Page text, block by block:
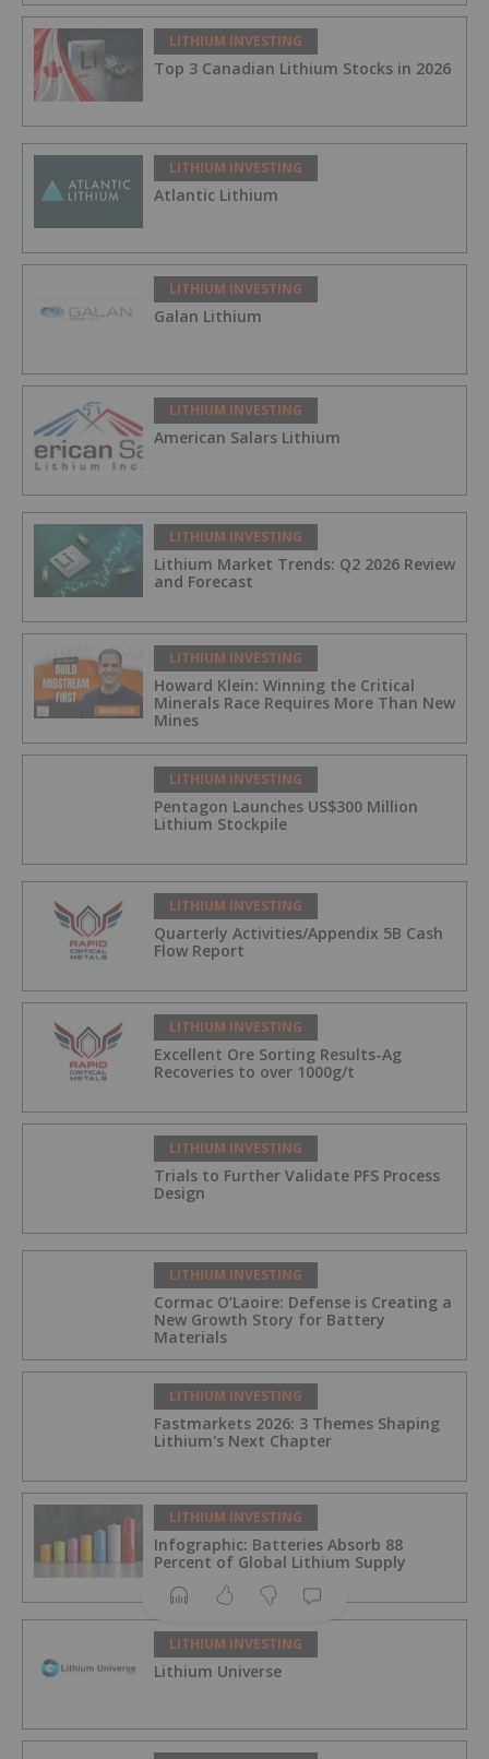
LITHIUM INVESTING
Top 3 Canadian Lithium Stocks in 2026
LITHIUM INVESTING
Atlantic Lithium
LITHIUM INVESTING
Galan Lithium
LITHIUM INVESTING
American Salars Lithium
LITHIUM INVESTING
Lithium Market Trends: Q2 2026 Review
and Forecast
LITHIUM INVESTING
Howard Klein: Winning the Critical
Minerals Race Requires More Than New
Mines
LITHIUM INVESTING
Pentagon Launches US$300 Million
Lithium Stockpile
LITHIUM INVESTING
Quarterly Activities/Appendix 5B Cash
Flow Report
LITHIUM INVESTING
Excellent Ore Sorting Results-Ag
Recoveries to over 1000g/t
LITHIUM INVESTING
Trials to Further Validate PFS Process
Design
LITHIUM INVESTING
Cormac O’Laoire: Defense is Creating a
New Growth Story for Battery
Materials
LITHIUM INVESTING
Fastmarkets 2026: 3 Themes Shaping
Lithium's Next Chapter
LITHIUM INVESTING
Infographic: Batteries Absorb 88
Percent of Global Lithium Supply
LITHIUM INVESTING
Lithium Universe